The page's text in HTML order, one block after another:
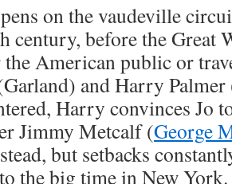
on the vaudeville
century, before the Great
American public or
and Harry
Harry convinces Jo
Jimmy Metcalf (George
but setbacks
the big time in New York.